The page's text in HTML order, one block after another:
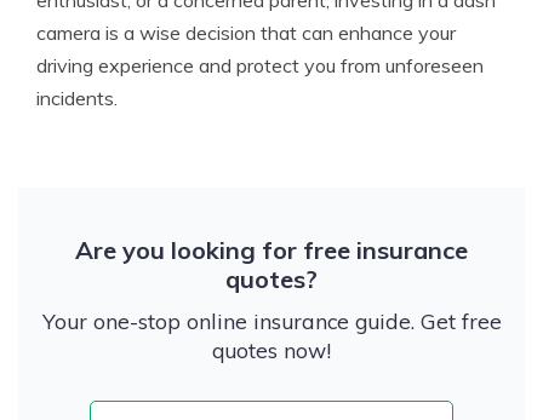
camera is a wise decision that can enhance your
driving experience and protect you from unforeseen
incidents.
Are you looking for free insurance
quotes?
Your one-stop online insurance guide. Get free
quotes now!